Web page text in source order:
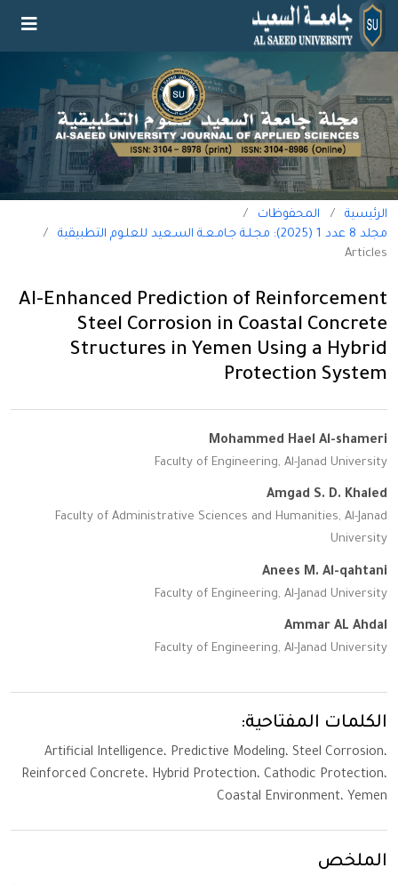
الرئيسية / المحفوظات
/
مجلد 8 عدد 1 (2025): مجـلـة جـامـعـة السـعيد للعلـوم التطبيقية
/
Articles
AI-Enhanced Prediction of Reinforcement
Steel Corrosion in Coastal Concrete
Structures in Yemen Using a Hybrid
Protection System
Mohammed Hael Al-shameri
Faculty of Engineering, Al-Janad University
Amgad S. D. Khaled
Faculty of Administrative Sciences and Humanities, Al-Janad
University
Anees M. Al-qahtani
Faculty of Engineering, Al-Janad University
Ammar AL Ahdal
Faculty of Engineering, Al-Janad University
الكلمات المفتاحية:
Artificial Intelligence، Predictive Modeling، Steel Corrosion،
Reinforced Concrete، Hybrid Protection، Cathodic Protection،
Coastal Environment، Yemen
الملخص